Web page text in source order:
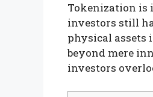
Tokenization is
investors still
physical assets
beyond mere
investors